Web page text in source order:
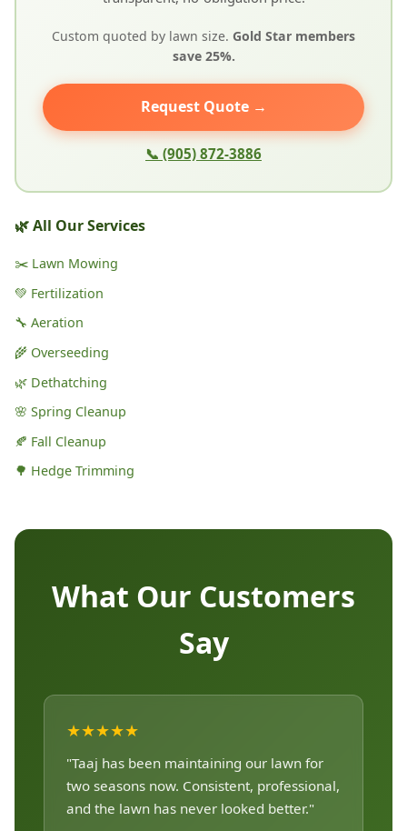
Custom quoted by lawn size. Gold Star members
save 25%.
Request Quote →
📞 (905) 872-3886
🌿 All Our Services
✂️ Lawn Mowing
💚 Fertilization
🔧 Aeration
🌾 Overseeding
🌿 Dethatching
🌸 Spring Cleanup
🍂 Fall Cleanup
🌳 Hedge Trimming
What Our Customers
Say
★★★★★
"Taaj has been maintaining our lawn for
two seasons now. Consistent, professional,
and the lawn has never looked better."